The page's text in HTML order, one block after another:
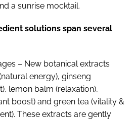
a sunrise mocktail.
solutions span several
– New botanical extracts
energy), ginseng
lemon balm (relaxation),
boost) and green tea (vitality &
These extracts are gently